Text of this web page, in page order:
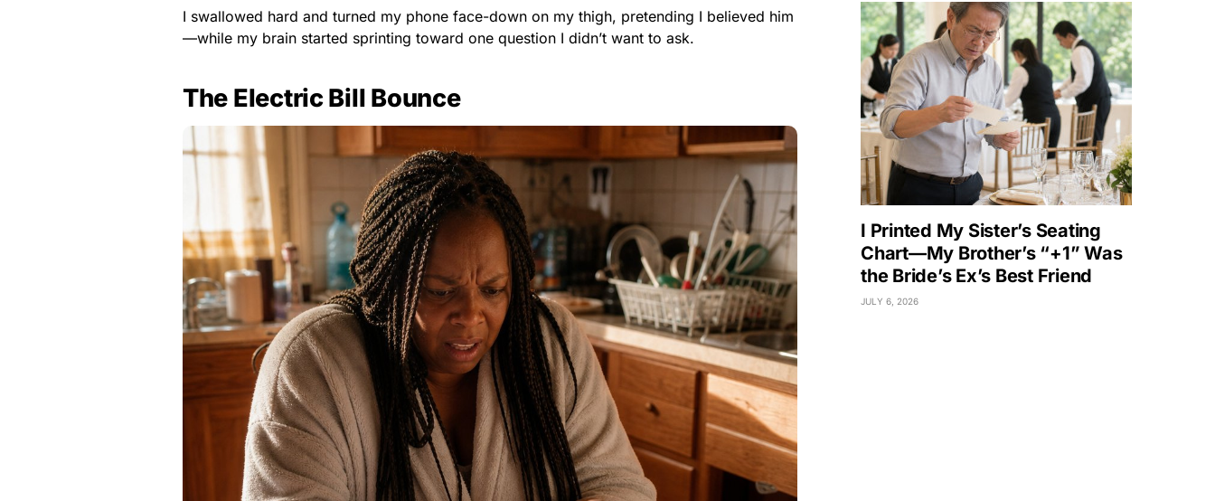
I swallowed hard and turned my phone face-down on my thigh, pretending I believed him
—while my brain started sprinting toward one question I didn’t want to ask.
The Electric Bill Bounce
I Printed My Sister’s Seating
Chart—My Brother’s “+1” Was
the Bride’s Ex’s Best Friend
JULY 6, 2026